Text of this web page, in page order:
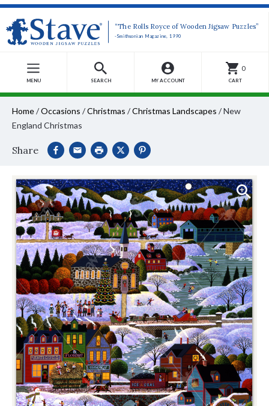
“The Rolls Royce of Wooden Jigsaw Puzzles”
-Smithsonian Magazine, 1990
MENU SEARCH MY ACCOUNT
0
CART
Home/Occasions /Christmas /Christmas Landscapes /New
England Christmas
Share